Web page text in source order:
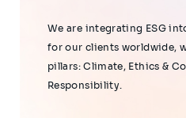
We are integrating ESG
for our clients worldwide,
pillars: Climate, Ethics &
Responsibility.